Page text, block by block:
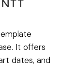
It offers
dates, and